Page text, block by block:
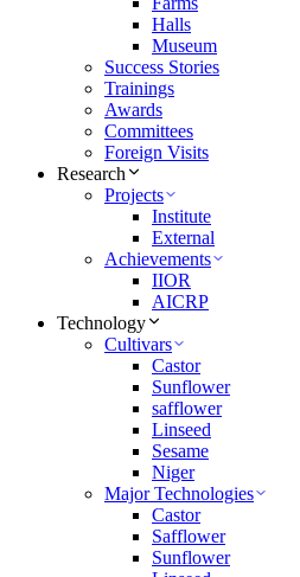
Halls
Museum
Success Stories
Trainings
Awards
Committees
Foreign Visits
Research
Projects
Institute
External
Achievements
IIOR
AICRP
Technology
Cultivars
Castor
Sunflower
safflower
Linseed
Sesame
Niger
Major Technologies
Castor
Safflower
Sunflower